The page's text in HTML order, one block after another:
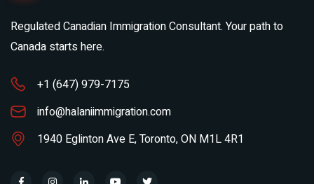
Regulated Canadian Immigration Consultant. Your path to
Canada starts here.
+1 (647) 979-7175
info@halaniimmigration.com
1940 Eglinton Ave E, Toronto, ON M1L 4R1